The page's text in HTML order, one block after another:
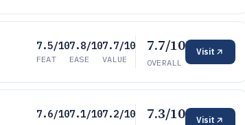
7.5/10
FEAT
7.8/10
EASE
7.7/10
VALUE
7.7/10
OVERALL
Visit
7.6/107.1/107.2/10 7.3/10 Visit